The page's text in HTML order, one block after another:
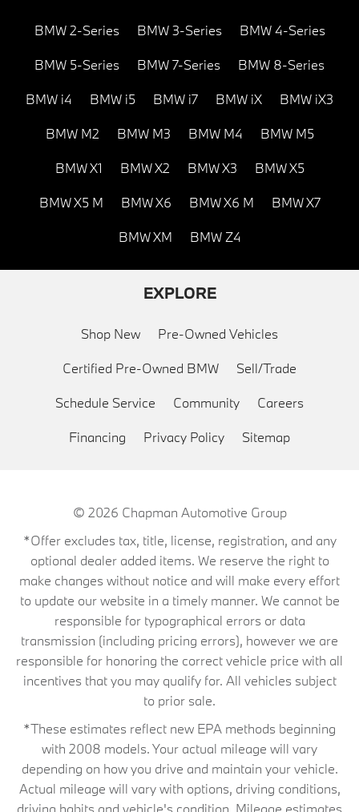
BMW 2-Series BMW 3-Series BMW 4-Series
BMW 5-Series BMW 7-Series BMW 8-Series
BMW i4 BMW i5 BMW i7 BMW iX BMW iX3
BMW M2 BMW M3 BMW M4 BMW M5
BMW X1 BMW X2 BMW X3 BMW X5
BMW X5 M BMW X6 BMW X6 M BMW X7
BMW XM BMW Z4
EXPLORE
Shop New Pre-Owned Vehicles
Certified Pre-Owned BMW Sell/Trade
Schedule Service Community Careers
Financing Privacy Policy Sitemap
© 2026 Chapman Automotive Group
*Offer excludes tax, title, license, registration, and any
optional dealer added items. We reserve the right to
make changes without notice and will make every effort
to update our website in a timely manner. We cannot be
responsible for typographical errors or data
transmission (including pricing errors), however we are
responsible for honoring the correct vehicle price with all
incentives that you may qualify for. All vehicles subject
to prior sale.
*These estimates reflect new EPA methods beginning
with 2008 models. Your actual mileage will vary
depending on how you drive and maintain your vehicle.
Actual mileage will vary with options, driving conditions,
driving habits and vehicle's condition. Mileage estimates